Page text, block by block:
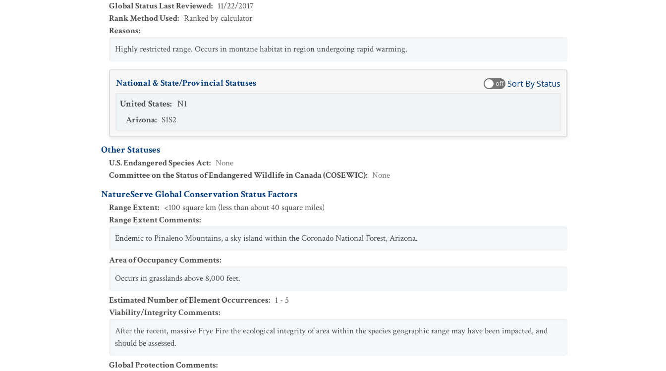
Global Status Last Reviewed: 11/22/2017
Rank Method Used: Ranked by calculator
Reasons:
Highly restricted range. Occurs in montane habitat in region undergoing rapid warming.
National & State/Provincial Statuses off Sort By Status
United States: N1
Arizona: S1S2
Other Statuses
U.S. Endangered Species Act: None
Committee on the Status of Endangered Wildlife in Canada (COSEWIC): None
NatureServe Global Conservation Status Factors
Range Extent: <100 square km (less than about 40 square miles)
Range Extent Comments:
Endemic to Pinaleno Mountains, a sky island within the Coronado National Forest, Arizona.
Area of Occupancy Comments:
Occurs in grasslands above 8,000 feet.
Estimated Number of Element Occurrences: 1 - 5
Viability/Integrity Comments:
After the recent, massive Frye Fire the ecological integrity of area within the species geographic range may have been impacted, and
should be assessed.
Global Protection Comments: